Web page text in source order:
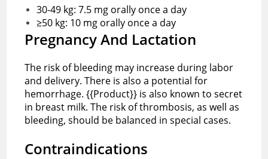
30-49 kg: 7.5 mg orally once a day
≥50 kg: 10 mg orally once a day
Pregnancy And Lactation
The risk of bleeding may increase during labor
and delivery. There is also a potential for
hemorrhage. {{Product}} is also known to secret
in breast milk. The risk of thrombosis, as well as
bleeding, should be balanced in special cases.
Contraindications